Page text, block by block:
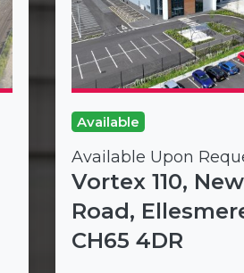
Available
Available Upon
Vortex 110,
Road,
CH65 4DR